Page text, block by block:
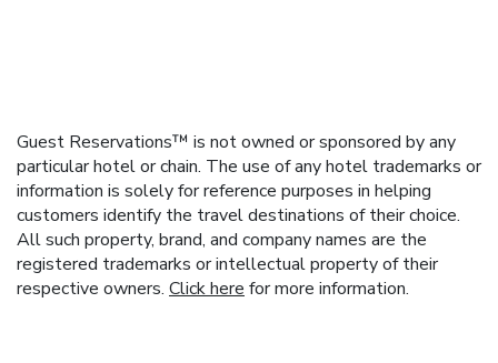
Guest Reservations™ is not owned or sponsored by any
particular hotel or chain. The use of any hotel trademarks or
information is solely for reference purposes in helping
customers identify the travel destinations of their choice.
All such property, brand, and company names are the
registered trademarks or intellectual property of their
respective owners. Click herefor more information.